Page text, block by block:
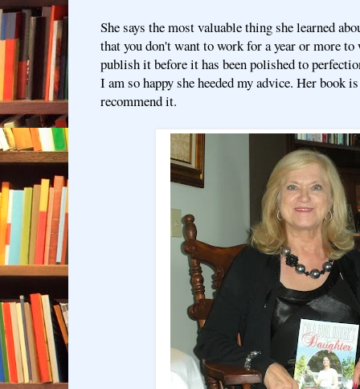
She says the most valuable thing she learned
that you don't want to work for a year or more to
publish it before it has been polished to
I am so happy she heeded my advice. Her book
recommend it.